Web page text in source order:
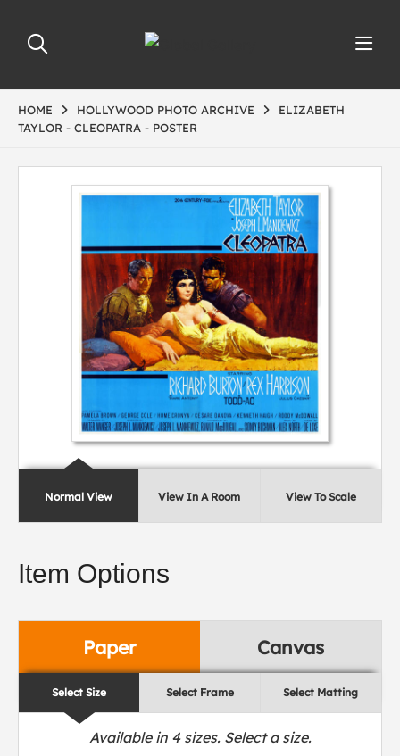
HOME HOLLYWOOD PHOTO ARCHIVE
ELIZABETH
TAYLOR - CLEOPATRA - POSTER
Normal View View In A Room View To Scale
Item Options
Paper Canvas
Select Size Select Frame Select Matting
Available in 4sizes. Select a size.